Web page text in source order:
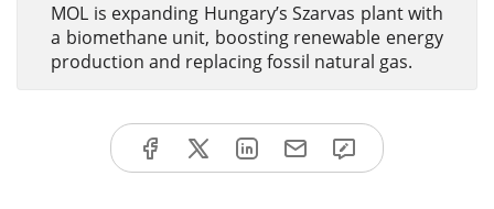
MOL is expanding Hungary’s Szarvas plant with
a biomethane unit, boosting renewable energy
production and replacing fossil natural gas.